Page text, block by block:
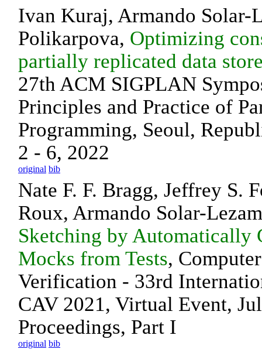
Ivan Kuraj, Armando Solar-
Polikarpova, Optimizing
partially replicated data
27th ACM SIGPLAN
Principles and Practice of
Programming, Seoul,
2 - 6, 2022
original bib
Nate F. F. Bragg, Jeffrey S.
Roux, Armando Solar-
Sketching by Automatically
Mocks from Tests,
Verification - 33rd
CAV 2021, Virtual Event,
Proceedings, Part I
original bib